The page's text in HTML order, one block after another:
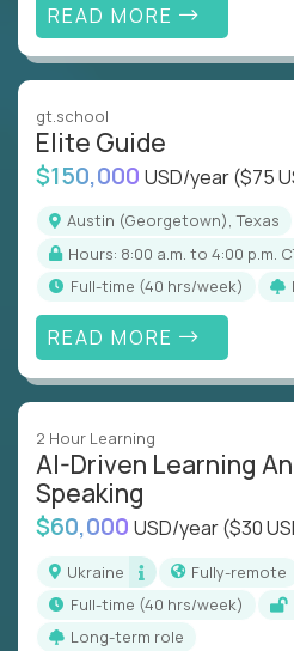
READ MORE
gt.school
Elite Guide
$150,000 USD/year($75
Austin (Georgetown), Texas
Hours: 8:00 a.m. to 4:00 p.m.
full-time (40 hrs/week)
READ MORE
2 Hour Learning
AI-Driven Learning
Speaking
$60,000 USD/year($30
Ukraine
Fully-remote
full-time (40 hrs/week)
Long-term role